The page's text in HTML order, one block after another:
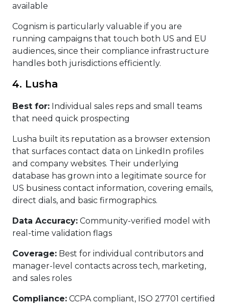
available
Cognism is particularly valuable if you are
running campaigns that touch both US and EU
audiences, since their compliance infrastructure
handles both jurisdictions efficiently.
4. Lusha
Best for: Individual sales reps and small teams
that need quick prospecting
Lusha built its reputation as a browser extension
that surfaces contact data on LinkedIn profiles
and company websites. Their underlying
database has grown into a legitimate source for
US business contact information, covering emails,
direct dials, and basic firmographics.
Data Accuracy: Community-verified model with
real-time validation flags
Coverage: Best for individual contributors and
manager-level contacts across tech, marketing,
and sales roles
Compliance: CCPA compliant, ISO 27701 certified